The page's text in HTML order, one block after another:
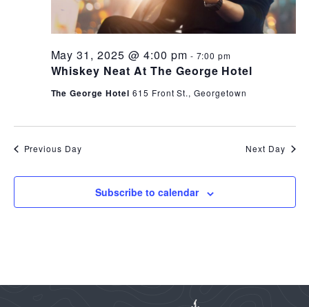
Whiskey Neat At The George Hotel
May 31, 2025 @ 4:00 pm - 7:00 pm
The George Hotel 615 Front St., Georgetown
Previous Day Next Day
Subscribe to calendar